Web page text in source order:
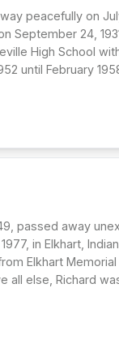
peacefully on
September 24,
High School
until February
passed away
in Elkhart,
Elkhart
all else, Richard